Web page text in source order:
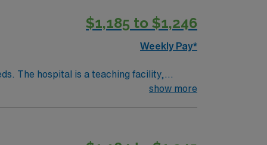
skills are recommended. AMN
app for 24/7 support. Apply
$1,185 to $1,246
Weekly Pay*
The hospital is a teaching facility,
record (EMR) systems and strong
show more